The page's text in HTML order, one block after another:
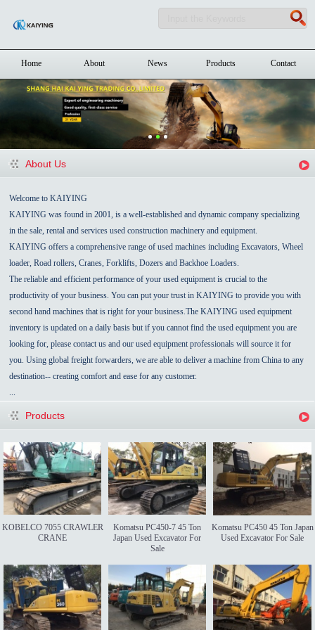
Home About News Products Contact
About Us
Welcome to KAIYING
KAIYING was found in 2001, is a well-established and dynamic company specializing
in the sale, rental and services used construction machinery and equipment.
KAIYING offers a comprehensive range of used machines including Excavators, Wheel
loader, Road rollers, Cranes, Forklifts, Dozers and Backhoe Loaders.
The reliable and efficient performance of your used equipment is crucial to the
productivity of your business. You can put your trust in KAIYING to provide you with
second hand machines that is right for your business.The KAIYING used equipment
inventory is updated on a daily basis but if you cannot find the used equipment you are
looking for, please contact us and our used equipment professionals will source it for
you. Using global freight forwarders, we are able to deliver a machine from China to any
destination-- creating comfort and ease for any customer.
...
Products
KOBELCO 7055 CRAWLER
CRANE
Komatsu PC450-7 45 Ton
Japan Used Excavator For
Sale
Komatsu PC450 45 Ton Japan
Used Excavator For Sale